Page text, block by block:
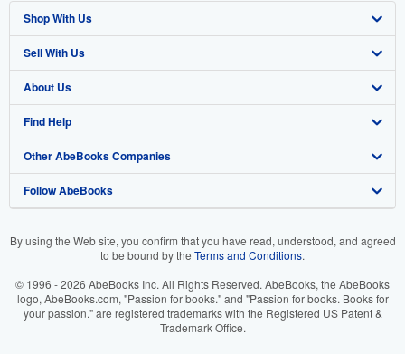
Shop With Us
Advanced Search
Browse Collections
My Account
My Orders
View Basket
Sell With Us
Start Selling
Join Our Affiliate Program
Book Buyback
Refer a seller
About Us
About AbeBooks
Media
Careers
Your Ads Privacy Choices
Find Help
Help
Customer Support
Other AbeBooks Companies
AbeBooks.co.uk
AbeBooks.it
Follow AbeBooks
By using the Web site, you confirm that you have read, understood, and agreed
to be bound by the Terms and Conditions.
© 1996 - 2026 AbeBooks Inc. All Rights Reserved. AbeBooks, the AbeBooks
logo, AbeBooks.com, "Passion for books." and "Passion for books. Books for
your passion." are registered trademarks with the Registered US Patent &
Trademark Office.